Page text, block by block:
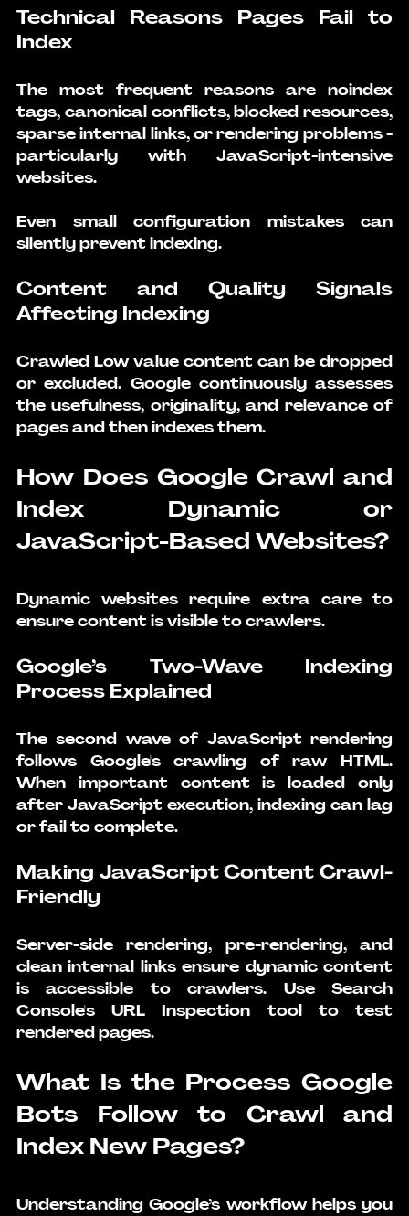
Technical Reasons Pages Fail to
Index
The most frequent reasons are noindex
tags, canonical conflicts, blocked resources,
sparse internal links, or rendering problems -
particularly with JavaScript-intensive
websites.
Even small configuration mistakes can
silently prevent indexing.
Content and Quality Signals
Affecting Indexing
Crawled Low value content can be dropped
or excluded. Google continuously assesses
the usefulness, originality, and relevance of
pages and then indexes them.
How Does Google Crawl and
Index Dynamic or
JavaScript-Based Websites?
Dynamic websites require extra care to
ensure content is visible to crawlers.
Google’s Two-Wave Indexing
Process Explained
The second wave of JavaScript rendering
follows Google's crawling of raw HTML.
When important content is loaded only
after JavaScript execution, indexing can lag
or fail to complete.
Making JavaScript Content Crawl-
Friendly
Server-side rendering, pre-rendering, and
clean internal links ensure dynamic content
is accessible to crawlers. Use Search
Console's URL Inspection tool to test
rendered pages.
What Is the Process Google
Bots Follow to Crawl and
Index New Pages?
Understanding Google’s workflow helps you